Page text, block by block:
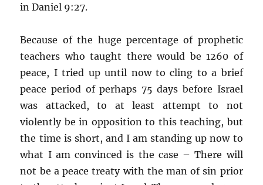
in Daniel 9:27.
Because of the huge percentage of prophetic
teachers who taught there would be 1260 of
peace, I tried up until now to cling to a brief
peace period of perhaps 75 days before Israel
was attacked, to at least attempt to not
violently be in opposition to this teaching, but
the time is short, and I am standing up now to
what I am convinced is the case – There will
not be a peace treaty with the man of sin prior